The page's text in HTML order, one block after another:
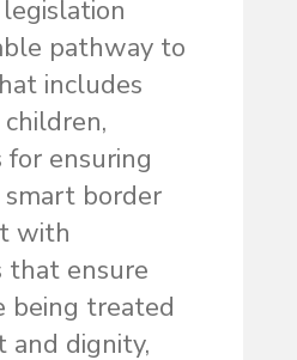
pathway to
includes
for ensuring
border
with
that ensure
being treated
and dignity,